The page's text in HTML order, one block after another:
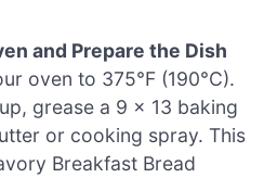
and Prepare the Dish
oven to 375°F (190°C).
grease a 9 x 13 baking
or cooking spray. This
Breakfast Bread